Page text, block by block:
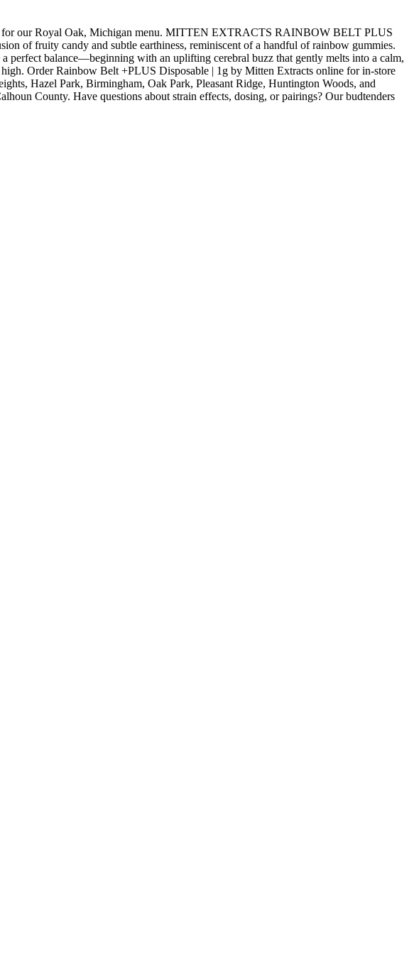
for our Royal Oak, Michigan menu. MITTEN EXTRACTS RAINBOW BELT PLUS
of fruity candy and subtle earthiness, reminiscent of a handful of rainbow gummies.
perfect balance—beginning with an uplifting cerebral buzz that gently melts into a calm,
Order Rainbow Belt +PLUS Disposable | 1g by Mitten Extracts online for in-store
Hazel Park, Birmingham, Oak Park, Pleasant Ridge, Huntington Woods, and
County. Have questions about strain effects, dosing, or pairings? Our budtenders